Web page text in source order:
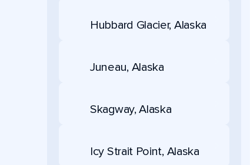
Hubbard Glacier, Alaska
Juneau, Alaska
Skagway, Alaska
Icy Strait Point, Alaska